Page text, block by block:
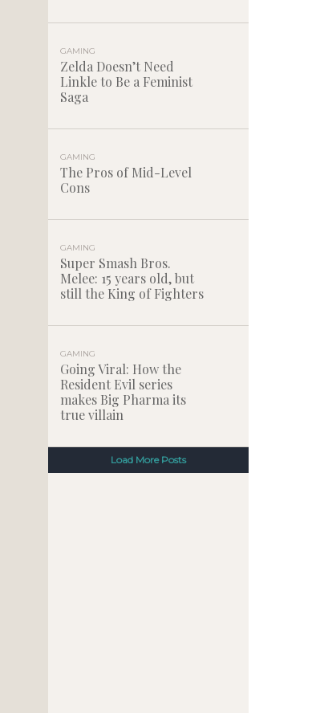
GAMING
Zelda Doesn’t Need
Linkle to Be a Feminist
Saga
GAMING
The Pros of Mid-Level
Cons
GAMING
Super Smash Bros.
Melee: 15 years old, but
still the King of Fighters
GAMING
Going Viral: How the
Resident Evil series
makes Big Pharma its
true villain
Load More Posts